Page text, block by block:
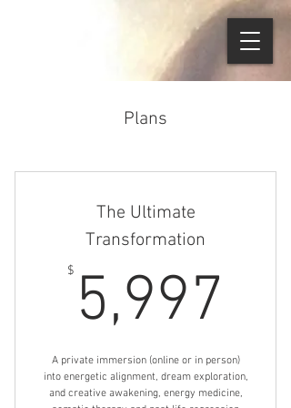
Plans
The Ultimate
Transformation
$ 5,997
A private immersion (online or in person)
into energetic alignment, dream exploration,
and creative awakening, energy medicine,